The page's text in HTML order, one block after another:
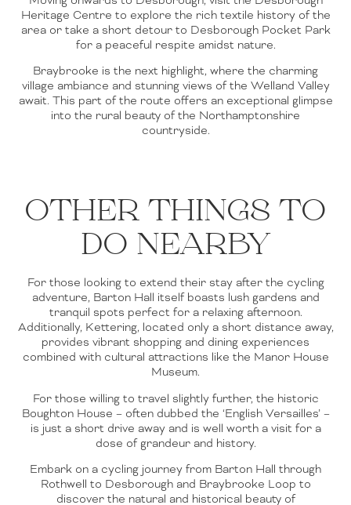
Heritage Centre to explore the rich textile history of the
area or take a short detour to Desborough Pocket Park
for a peaceful respite amidst nature.
Braybrooke is the next highlight, where the charming
village ambiance and stunning views of the Welland Valley
await. This part of the route offers an exceptional glimpse
into the rural beauty of the Northamptonshire
countryside.
OTHER THINGS TO
DO NEARBY
For those looking to extend their stay after the cycling
adventure, Barton Hall itself boasts lush gardens and
tranquil spots perfect for a relaxing afternoon.
Additionally, Kettering, located only a short distance away,
provides vibrant shopping and dining experiences
combined with cultural attractions like the Manor House
Museum.
For those willing to travel slightly further, the historic
Boughton House – often dubbed the ‘English Versailles’ –
is just a short drive away and is well worth a visit for a
dose of grandeur and history.
Embark on a cycling journey from Barton Hall through
Rothwell to Desborough and Braybrooke Loop to
discover the natural and historical beauty of